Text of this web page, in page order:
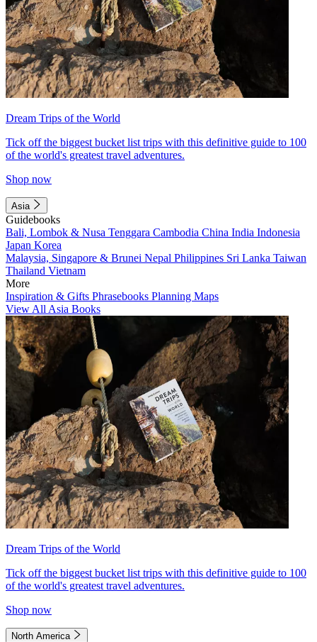
Dream Trips of the World
Tick off the biggest bucket list trips with this definitive guide to 100
of the world's greatest travel adventures.
Shop now
Asia
Guidebooks
Bali, Lombok & Nusa Tenggara Cambodia China India Indonesia
Japan Korea
Malaysia, Singapore & Brunei Nepal Philippines Sri Lanka Taiwan
Thailand Vietnam
More
Inspiration & Gifts Phrasebooks Planning Maps
View All Asia Books
Dream Trips of the World
Tick off the biggest bucket list trips with this definitive guide to 100
of the world's greatest travel adventures.
Shop now
North America